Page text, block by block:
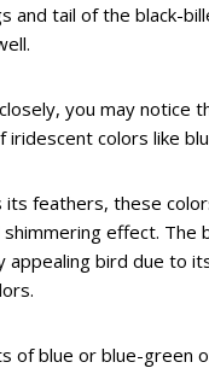
and tail of the black-
you may notice
iridescent colors like
its feathers, these
effect. The
appealing bird due to
of blue or blue-green